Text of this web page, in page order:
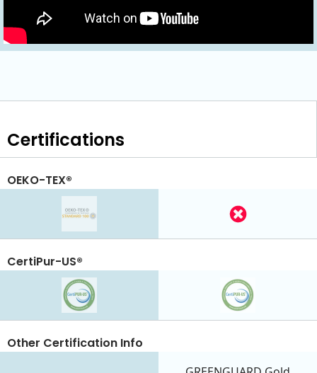
Certifications
OEKO-TEX®
CertiPur-US®
Other Certification Info